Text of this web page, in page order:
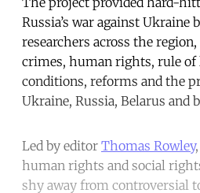
Russia’s war against Ukraine
researchers across the
crimes, human rights, rule of
conditions, reforms and the
Ukraine, Russia, Belarus and
Led by editor Thomas Rowley
human rights and social
shy away from controversial